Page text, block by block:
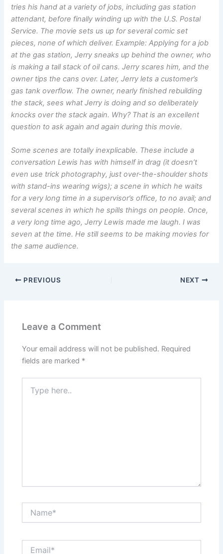
tries his hand at a variety of jobs, including gas station
attendant, before finally winding up with the U.S. Postal
Service. The movie sets us up for several comic set
pieces, none of which deliver. Example: Applying for a job
at the gas station, Jerry sneaks up behind the owner, who
is making a tall stack of oil cans. Jerry scares him, and the
owner tips the cans over. Later, Jerry lets a customer’s
gas tank overflow. The owner, nearly finished rebuilding
the stack, sees what Jerry is doing and so deliberately
knocks over the stack again. Why? That is an excellent
question to ask again and again during this movie.
Some scenes are totally inexplicable. These include a
conversation Lewis has with himself in drag (it doesn’t
even use trick photography, just over-the-shoulder shots
with stand-ins wearing wigs); a scene in which he waits
for a very long time in a supervisor’s office, to no avail; and
several scenes in which he spills things on people. Once,
a very long time ago, Jerry Lewis made me laugh. I was
seven at the time. He still seems to be making movies for
the same audience.
PREVIOUS NEXT
Leave a Comment
Your email address will not be published. Required
fields are marked *
here..